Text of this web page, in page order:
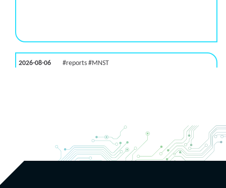
2026-08-06 #reports #MNST
- Revenue +20.1% YoY (vs +26.8% in previous
quarter and historical rate +11.6%)
- EBITDA -100% YoY (vs +29.6% in previous quarter